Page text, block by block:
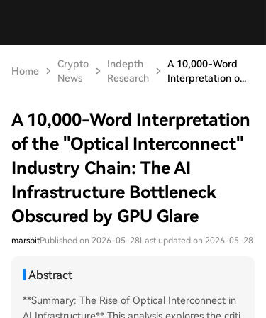
Home
Crypto
News
Indepth
Research
A 10,000-Word
Interpretation o...
A 10,000-Word Interpretation
of the "Optical Interconnect"
Industry Chain: The AI
Infrastructure Bottleneck
Obscured by GPU Glare
marsbitPublished on 2026-05-28Last updated on 2026-05-28
Abstract
**Summary: The Rise of Optical Interconnect in